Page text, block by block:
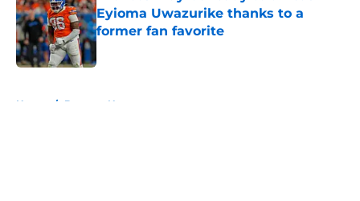
Eyioma Uwazurike thanks to a
former fan favorite
Published by on Invalid Date
Home / Broncos News